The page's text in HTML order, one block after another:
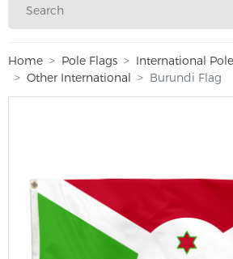
Home Pole Flags
International
Other International
Burundi Flag